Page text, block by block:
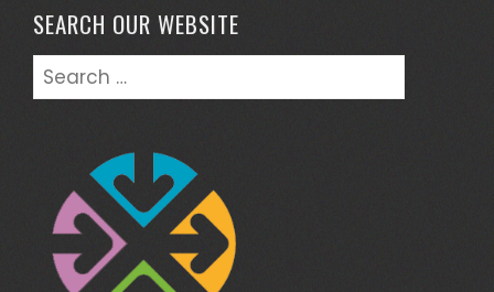
SEARCH OUR WEBSITE
Search
for: